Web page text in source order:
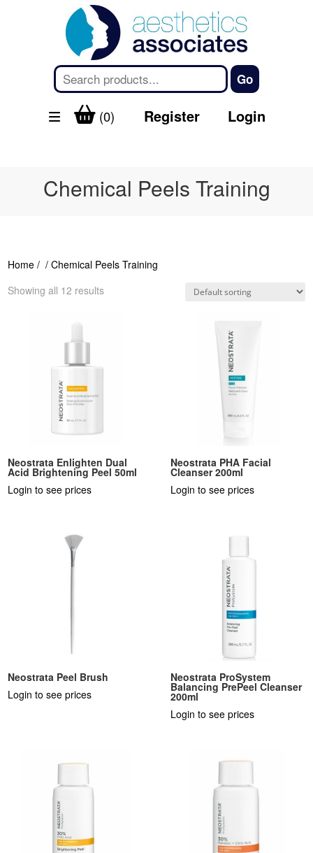
(0) Register Login
Chemical Peels Training
Home / / Chemical Peels Training
Showing all 12 results
Neostrata Enlighten Dual
Acid Brightening Peel 50ml
Login to see prices
Neostrata PHA Facial
Cleanser 200ml
Login to see prices
Neostrata Peel Brush
Login to see prices
Neostrata ProSystem
Balancing PrePeel Cleanser
200ml
Login to see prices